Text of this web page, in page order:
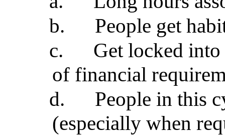
b.
People get
c.
Get locked
of financial
d.
People in this
(especially when